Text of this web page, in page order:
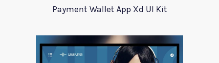
Payment Wallet App Xd UI Kit